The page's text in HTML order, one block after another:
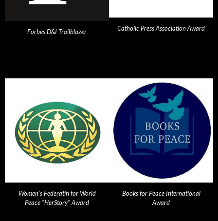
Forbes D&I Trailblazer Catholic Press Association Award
Women's Federatin for World
Peace "HerStory" Award
Books for Peace International
Award